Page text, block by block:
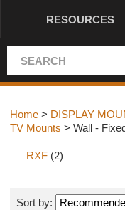
RESOURCES
Home > DISPLAY
TV Mounts > Wall -
RXF (2)
Sort by: